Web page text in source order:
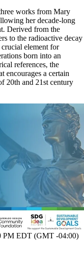
works from Mary
her decade-long
Derived from the
to the radioactive decay
element for
born into an
references, the
encourages a certain
20th and 21st century
PM EDT (GMT -04:00)